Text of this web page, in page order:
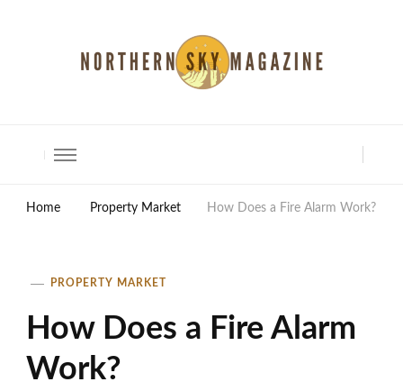
Home Property Market How Does a Fire Alarm Work?
PROPERTY MARKET
How Does a Fire Alarm
Work?